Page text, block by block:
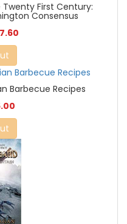
First Century:
Consensus
Barbecue Recipes